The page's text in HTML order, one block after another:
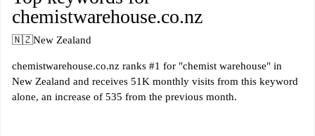
chemistwarehouse.co.nz
🇳🇿New Zealand
chemistwarehouse.co.nz ranks #1 for "chemist warehouse" in
New Zealand and receives 51K monthly visits from this keyword
alone, an increase of 535 from the previous month.